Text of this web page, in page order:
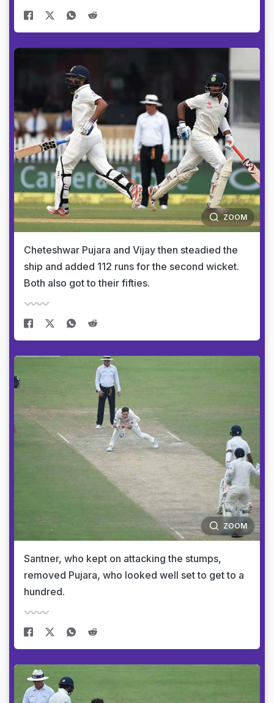
ZOOM
Cheteshwar Pujara and Vijay then steadied the
ship and added 112 runs for the second wicket.
Both also got to their fifties.
ZOOM
Santner, who kept on attacking the stumps,
removed Pujara, who looked well set to get to a
hundred.